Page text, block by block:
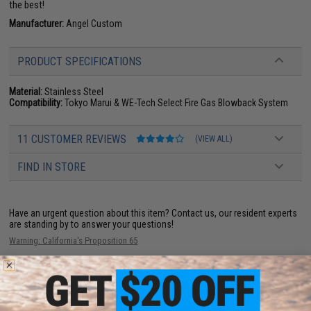
the best!
Manufacturer: Angel Custom
PRODUCT SPECIFICATIONS
Material:Stainless Steel
Compatibility:Tokyo Marui & WE-Tech Select Fire Gas Blowback System
11 CUSTOMER REVIEWS (VIEW ALL)
FIND IN STORE
Have an urgent question about this item? Contact us, our resident experts
are standing by to answer your questions!
Warning: California's Proposition 65
ADD TO CART ADD TO